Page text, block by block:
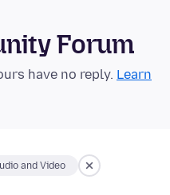
Forum
have no reply. Learn
and Video